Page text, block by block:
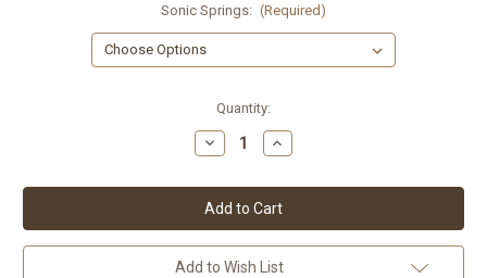
Sonic Springs: (Required)
Quantity:
Decrease
Quantity
Honda
CBX1000
79-
80
Sonic
Springs
Increase
Quantity
Honda
CBX1000
79-
80
Sonic
Springs
Add to Wish List